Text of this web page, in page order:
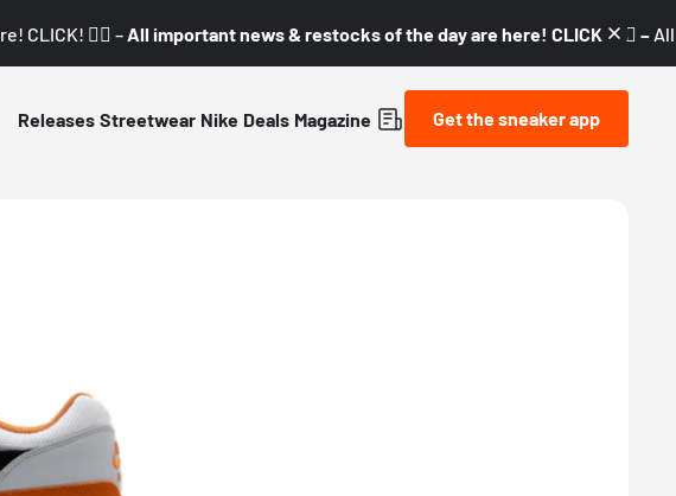
CLICK! 👇🏼 – All important news & restocks of the day are here! CLICK! 👇🏼 –
Releases Streetwear Nike Deals Magazine Get the sneaker app